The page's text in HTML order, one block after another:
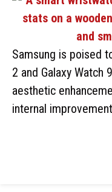
Samsung is poised
2 and Galaxy Watch
aesthetic
internal